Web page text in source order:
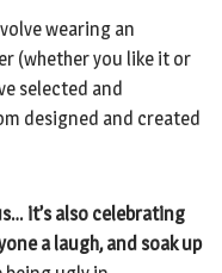
wearing an
(whether you like it or
selected and
designed and created
it’s also celebrating
a laugh, and soak up